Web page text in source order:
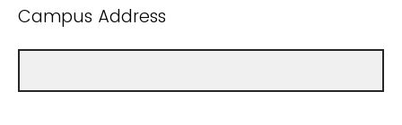
Campus Address